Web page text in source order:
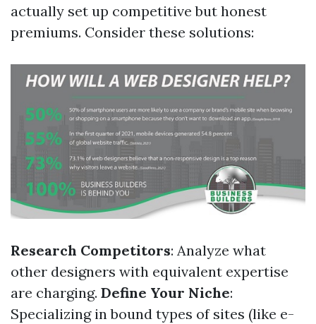
actually set up competitive but honest
premiums. Consider these solutions:
Research Competitors: Analyze what
other designers with equivalent expertise
are charging. Define Your Niche:
Specializing in bound types of sites (like e-